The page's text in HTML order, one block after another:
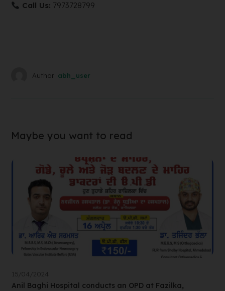
Call Us: 7973728799
Author: abh_user
Maybe you want to read
15/04/2024
Anil Baghi Hospital conducts an OPD at Fazilka,